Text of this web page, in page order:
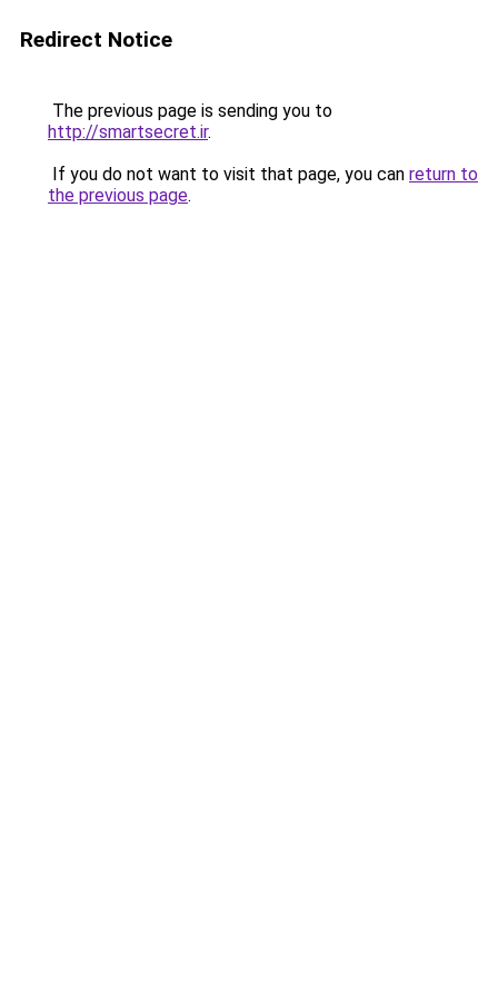
Redirect Notice
The previous page is sending you to
http://smartsecret.ir.
If you do not want to visit that page, you can return to
the previous page.